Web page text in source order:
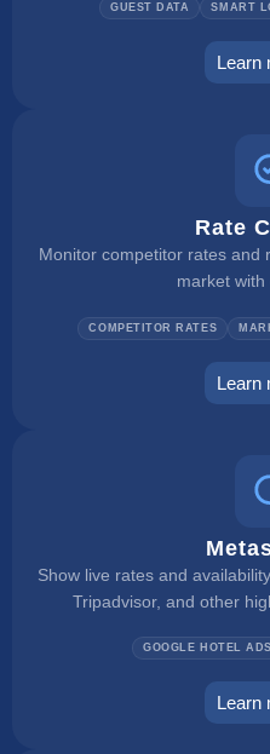
GUEST DATA SMART
Learn
Rate
Monitor competitor rates and
market with
COMPETITOR RATES
Learn
Show live rates and
Tripadvisor, and other
GOOGLE HOTEL ADS
Learn